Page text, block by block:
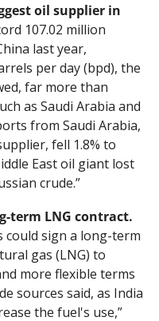
oil supplier in
107.02 million
last year,
per day (bpd), the
far more than
as Saudi Arabia and
from Saudi Arabia,
fell 1.8% to
East oil giant lost
crude.”
term LNG contract.
could sign a long-term
gas (LNG) to
more flexible terms
sources said, as India